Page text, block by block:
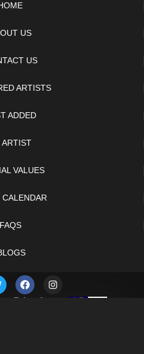
US
US
ARTISTS
ADDED
ARTIST
VALUES
CALENDAR
FAQS
7th of